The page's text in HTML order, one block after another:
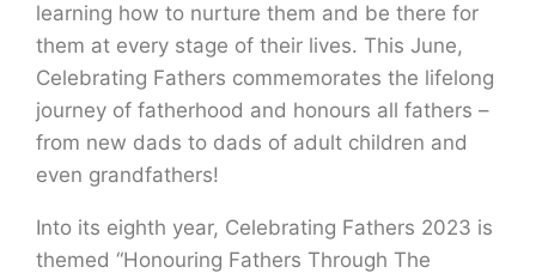
learning how to nurture them and be there for
them at every stage of their lives. This June,
Celebrating Fathers commemorates the lifelong
journey of fatherhood and honours all fathers –
from new dads to dads of adult children and
even grandfathers!
Into its eighth year, Celebrating Fathers 2023 is
themed “Honouring Fathers Through The